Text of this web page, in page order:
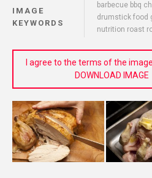
IMAGE
KEYWORDS
barbecue bbq
drumstick food
nutrition roast
I agree to the terms of the
DOWNLOAD IMAGE